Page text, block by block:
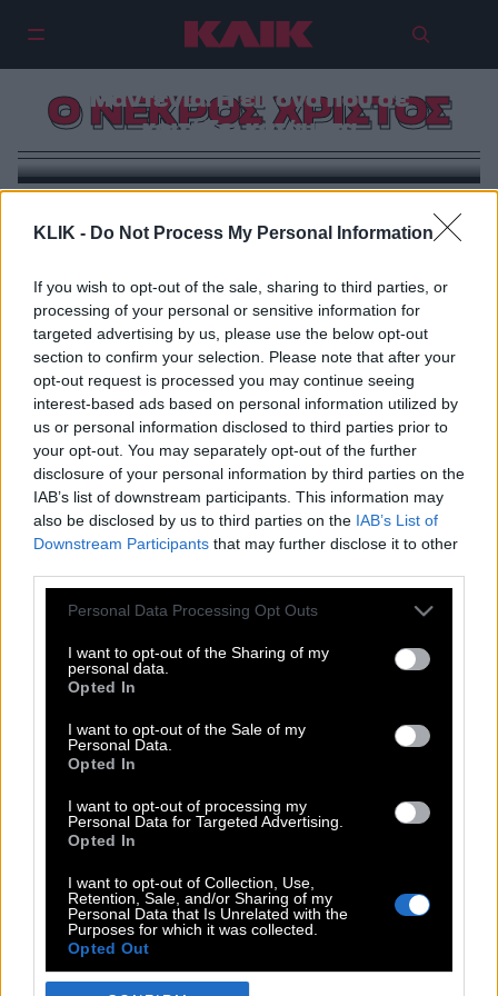
KLIK - Do Not Process My Personal Information
If you wish to opt-out of the sale, sharing to third parties, or
processing of your personal or sensitive information for
targeted advertising by us, please use the below opt-out
section to confirm your selection. Please note that after your
opt-out request is processed you may continue seeing
interest-based ads based on personal information utilized by
us or personal information disclosed to third parties prior to
your opt-out. You may separately opt-out of the further
disclosure of your personal information by third parties on the
IAB’s list of downstream participants. This information may
also be disclosed by us to third parties on the IAB’s List of
Downstream Participants that may further disclose it to other
Please note that this website/app uses one or more Google
not limited to your visit or usage behaviour. You may click to
grant or deny consent to Google and its third-party tags to
use your data for below specified purposes in below Google
consent section.
Personal Data Processing Opt Outs
I want to opt-out of the Sharing of my
personal data.
Opted In
I want to opt-out of the Sale of my
Personal Data.
Opted In
I want to opt-out of processing my
Personal Data for Targeted Advertising.
Opted In
I want to opt-out of Collection, Use,
Retention, Sale, and/or Sharing of my
Personal Data that Is Unrelated with the
Purposes for which it was collected.
Opted Out
Ο ΝΕΚΡΟΣ ΧΡΙΣΤΟΣ
«Ο Νεκρός Χριστός» του Αντρέα
Μαντένια: Η εικόνα που σε
κοιτάζει κατάματα
POP CULTURE
DOUBLE ΚΛΙΚ
SPOTLIGHT
ΚΛΙΚ TUBE
THE KARPET SHOW
ΓΑΙΟΡΑΜΑ